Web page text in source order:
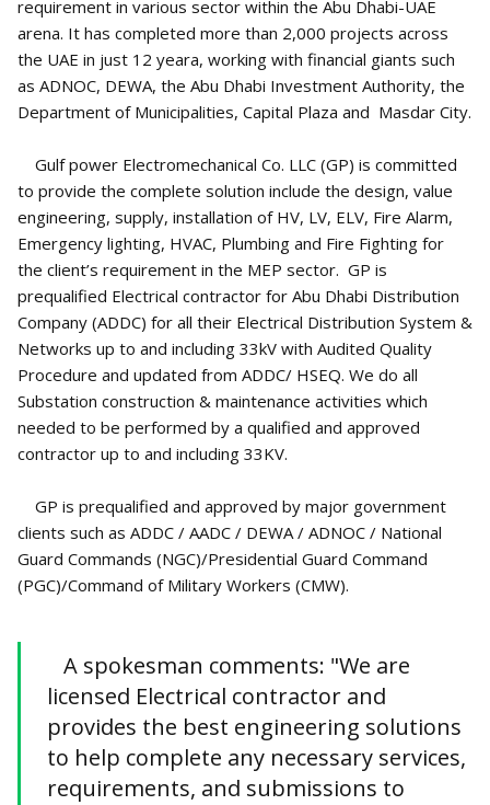
requirement in various sector within the Abu Dhabi-UAE
arena. It has completed more than 2,000 projects across
the UAE in just 12 yeara, working with financial giants such
as ADNOC, DEWA, the Abu Dhabi Investment Authority, the
Department of Municipalities, Capital Plaza and Masdar City.
Gulf power Electromechanical Co. LLC (GP) is committed
to provide the complete solution include the design, value
engineering, supply, installation of HV, LV, ELV, Fire Alarm,
Emergency lighting, HVAC, Plumbing and Fire Fighting for
the client’s requirement in the MEP sector. GP is
prequalified Electrical contractor for Abu Dhabi Distribution
Company (ADDC) for all their Electrical Distribution System &
Networks up to and including 33kV with Audited Quality
Procedure and updated from ADDC/ HSEQ. We do all
Substation construction & maintenance activities which
needed to be performed by a qualified and approved
contractor up to and including 33KV.
GP is prequalified and approved by major government
clients such as ADDC / AADC / DEWA / ADNOC / National
Guard Commands (NGC)/Presidential Guard Command
(PGC)/Command of Military Workers (CMW).
A spokesman comments: "We are
licensed Electrical contractor and
provides the best engineering solutions
to help complete any necessary services,
requirements, and submissions to